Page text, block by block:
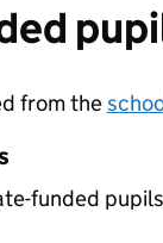
from the
funded